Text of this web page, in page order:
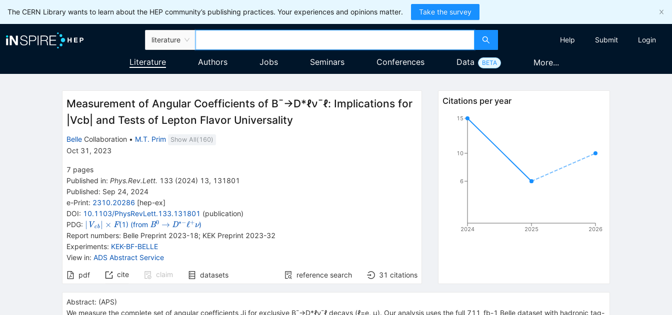
The CERN Library wants to learn about the HEP community’s publishing practices. Your experiences and opinions matter. Take the survey
literature Help Submit Login
Literature Authors Jobs Seminars Conferences Data BETA More...
Measurement of Angular Coefficients of B¯→D*ℓν¯ℓ: Implications for
Vcb and Tests of Lepton Flavor Universality
BelleCollaboration • M.T. Prim Show All( 160)
Oct 31, 2023
7 pages
Published in: Phys.Rev.Lett. 133 (2024) 13, 131801
Published: Sep 24, 2024
e-Print: 2310.20286 [hep-ex]
DOI: 10.1103/PhysRevLett.133.131801 (publication)
PDG: \vert
{\it
V}_{\it
cb}\vert
∣ Vcb ∣ {\times
}
× \mathit
F
F(1) (from {{\mathit
B}^{0}}
B0 \rightarrow
→ {{\mathit
D}^{*-}}
\nu}}
D∗−ℓ+ν)
Report numbers: Belle Preprint 2023-18; KEK Preprint 2023-32
Experiments: KEK-BF-BELLE
View in: ADS Abstract Service
pdf cite claim datasets reference search 31 citations
Citations per year
2024 2025 2026
6
10
15
Abstract: (APS)
We measure the complete set of angular coefficients Jifor exclusive B¯→D*ℓν¯ℓdecays (ℓ=e, μ). Our analysis uses the full 711 fb-1 Belle dataset with hadronic tag-